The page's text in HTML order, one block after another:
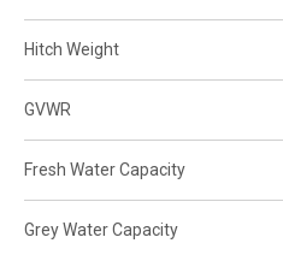
Hitch Weight
GVWR
Fresh Water Capacity
Grey Water Capacity